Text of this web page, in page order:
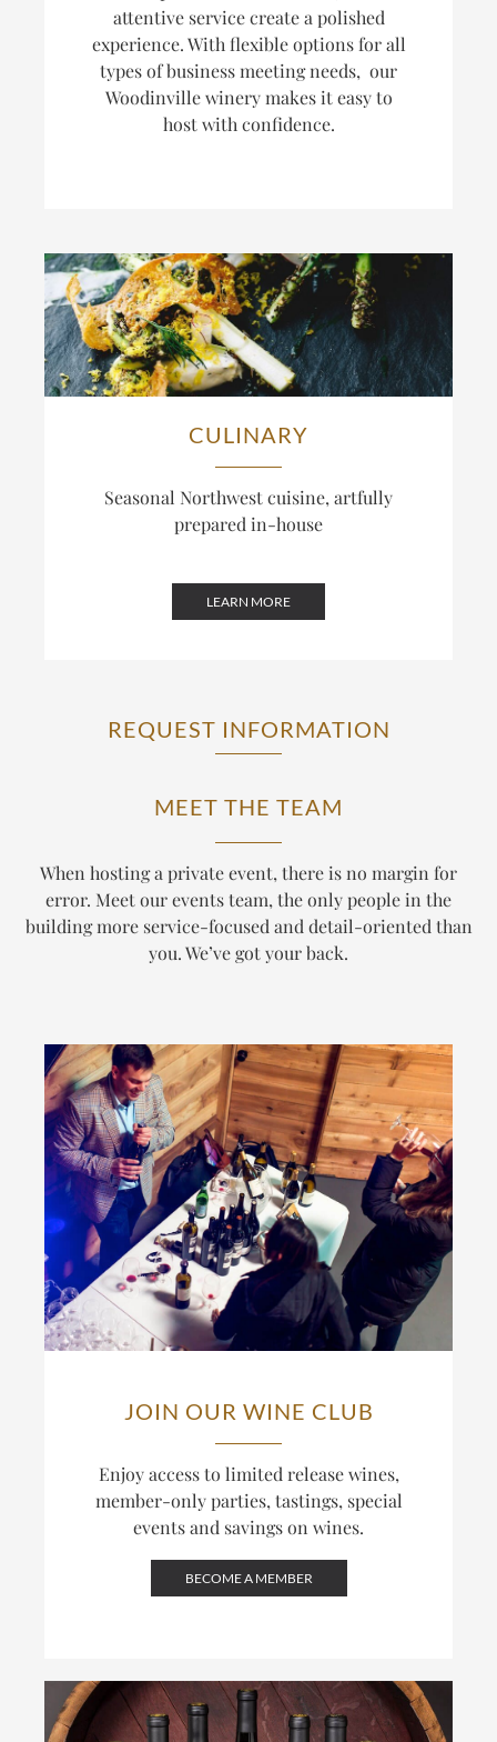
attentive service create a polished
experience. With flexible options for all
types of business meeting needs, our
Woodinville winery makes it easy to
host with confidence.
CULINARY
Seasonal Northwest cuisine, artfully
prepared in-house
LEARN MORE
REQUEST INFORMATION
MEET THE TEAM
When hosting a private event, there is no margin for
error. Meet our events team, the only people in the
building more service-focused and detail-oriented than
you. We’ve got your back.
JOIN OUR WINE CLUB
Enjoy access to limited release wines,
member-only parties, tastings, special
events and savings on wines.
BECOME A MEMBER